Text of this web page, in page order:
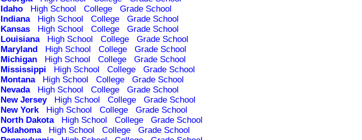
Idaho High School College
Grade School
Indiana High School College
Grade School
Kansas High School College
Grade School
Louisiana High School College
Grade School
Maryland High School College
Grade School
Michigan High School College
Grade School
Mississippi High School College
Grade School
Montana High School College
Grade School
Nevada High School College
Grade School
New Jersey High School College
Grade School
New York High School College
Grade School
North Dakota High School College
Grade School
Oklahoma High School College
Grade School